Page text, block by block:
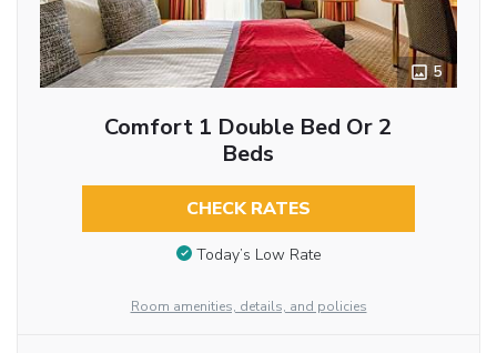
5
Comfort 1 Double Bed Or 2
Beds
CHECK RATES
Today’s Low Rate
Room amenities, details, and policies